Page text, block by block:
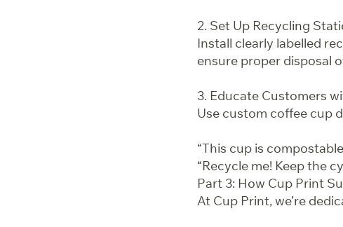
2. Set Up Recycling
Install clearly labelled
ensure proper disposal
3. Educate Customers
Use custom coffee cup
“This cup is
“Recycle me! Keep the
Part 3: How Cup Print
At Cup Print, we’re